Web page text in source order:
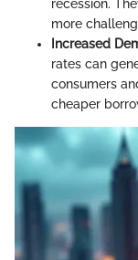
recession.
more
Increased
rates can
consumers
cheaper